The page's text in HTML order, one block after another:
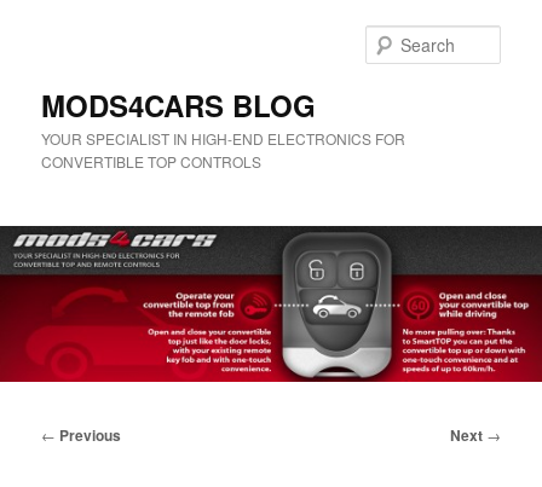
MODS4CARS BLOG
YOUR SPECIALIST IN HIGH-END ELECTRONICS FOR
CONVERTIBLE TOP CONTROLS
Post
← Previous Next →